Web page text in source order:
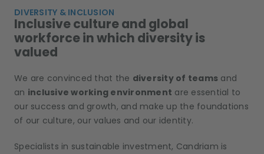
DIVERSITY & INCLUSION
Inclusive culture and global
workforce in which diversity is
valued
We are convinced that the diversity of teams and
an inclusive working environment are essential to
our success and growth, and make up the foundations
of our culture, our values and our identity.
Specialists in sustainable investment, Candriam is